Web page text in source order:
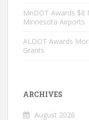
MnDOT Awards $8
Minnesota Airports
ALDOT Awards
Grants
ARCHIVES
August 2026